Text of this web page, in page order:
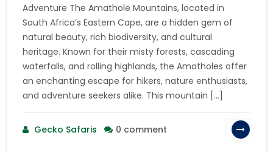
Adventure The Amathole Mountains, located in
South Africa’s Eastern Cape, are a hidden gem of
natural beauty, rich biodiversity, and cultural
heritage. Known for their misty forests, cascading
waterfalls, and rolling highlands, the Amatholes offer
an enchanting escape for hikers, nature enthusiasts,
and adventure seekers alike. This mountain […]
Gecko Safaris 0 comment